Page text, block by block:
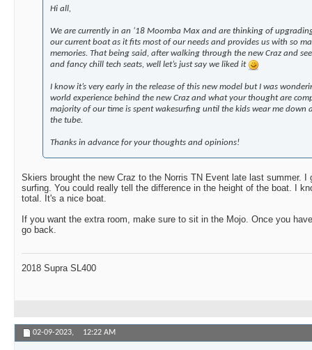
Hi all,
We are currently in an ‘18 Moomba Max and are thinking of
our current boat as it fits most of our needs and provides us with so
memories. That being said, after walking through the new Craz and
and fancy chill tech seats, well let’s just say we liked it
I know it’s very early in the release of this new model but I was
world experience behind the new Craz and what your thought are
majority of our time is spent wakesurfing until the kids wear me down
the tube.
Thanks in advance for your thoughts and opinions!
Skiers brought the new Craz to the Norris TN Event late last summer. I
surfing. You could really tell the difference in the height of the boat. I
total. It's a nice boat.
If you want the extra room, make sure to sit in the Mojo. Once you
go back.
2018 Supra SL400
02-09-2023, 12:22 AM